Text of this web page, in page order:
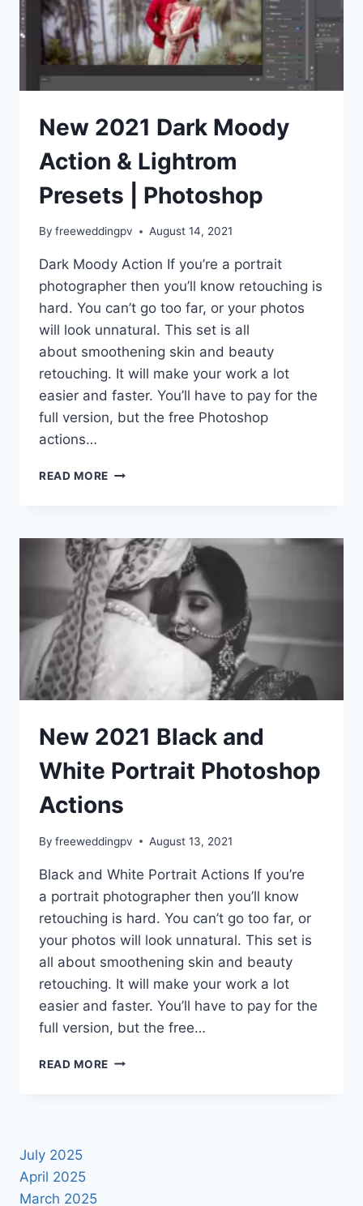
New 2021 Dark Moody
Action & Lightrom
Presets | Photoshop
By freeweddingpv August 14, 2021
Dark Moody Action If you’re a portrait
photographer then you’ll know retouching is
hard. You can’t go too far, or your photos
will look unnatural. This set is all
about smoothening skin and beauty
retouching. It will make your work a lot
easier and faster. You’ll have to pay for the
full version, but the free Photoshop
actions…
READ MORE NEW
ACTION
&
LIGHTROM
PRESETS
|
PHOTOSHOP
New 2021 Black and
White Portrait Photoshop
Actions
By freeweddingpv August 13, 2021
Black and White Portrait Actions If you’re
a portrait photographer then you’ll know
retouching is hard. You can’t go too far, or
your photos will look unnatural. This set is
all about smoothening skin and beauty
retouching. It will make your work a lot
easier and faster. You’ll have to pay for the
full version, but the free…
READ MORE NEW
July 2025
April 2025
March 2025